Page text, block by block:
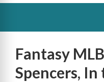
Fantasy
Spencers,